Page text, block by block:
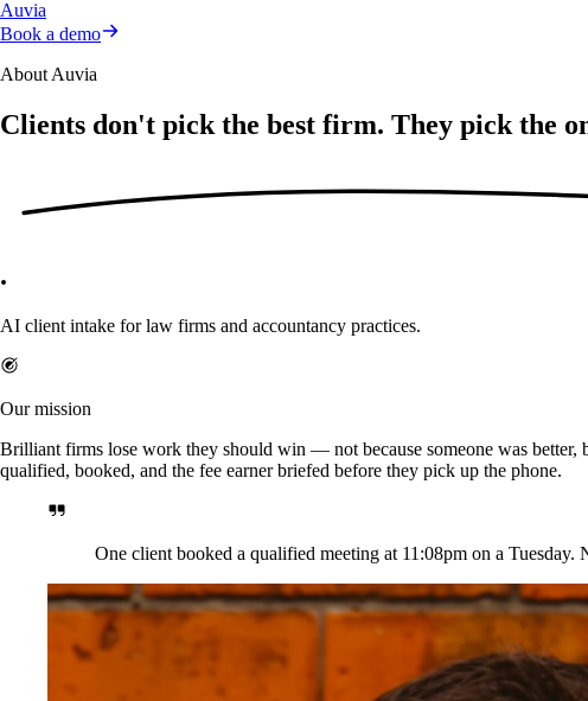
Auvia
Book a demo
About Auvia
Clients don't pick the best firm. They pick the
.
AI client intake for law firms and accountancy practices.
Our mission
Brilliant firms lose work they should win — not because someone was better,
qualified, booked, and the fee earner briefed before they pick up the phone.
One client booked a qualified meeting at 11:08pm on a